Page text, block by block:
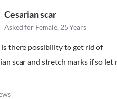
Cesarian scar
Asked for Female, 25 Years
is there possibility to get rid of
scar and stretch marks if so